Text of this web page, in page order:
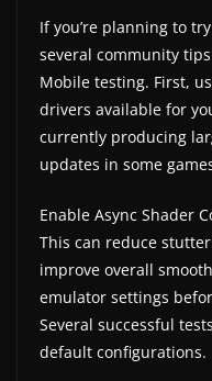
If you’re planning to
several community
Mobile testing. First,
drivers available for
currently producing
updates in some
Enable Async Shader
This can reduce
improve overall
emulator settings
Several successful
default configurations.